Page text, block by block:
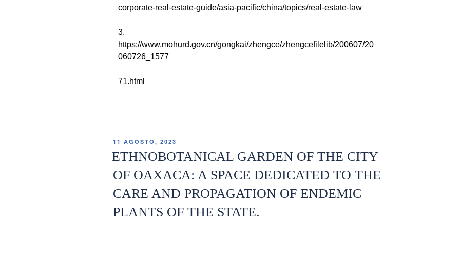
corporate-real-estate-guide/asia-pacific/china/topics/real-estate-law
3.
https://www.mohurd.gov.cn/gongkai/zhengce/zhengcefilelib/200607/20
060726_1577
71.html
11 AGOSTO, 2023
ETHNOBOTANICAL GARDEN OF THE CITY
OF OAXACA: A SPACE DEDICATED TO THE
CARE AND PROPAGATION OF ENDEMIC
PLANTS OF THE STATE.